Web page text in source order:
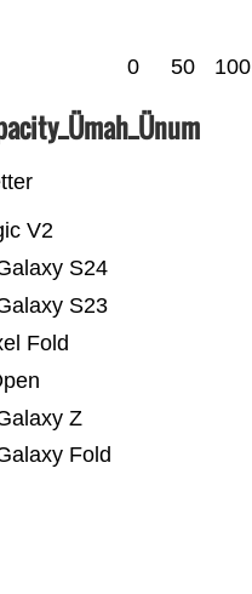
0 50 100
Fold
Z
Fold
S23
S24
V2